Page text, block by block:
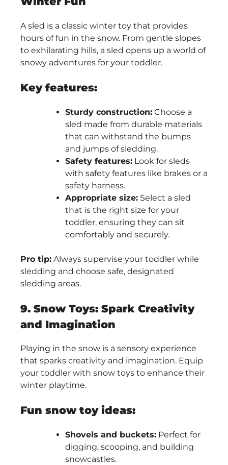
A sled is a classic winter toy that provides
hours of fun in the snow. From gentle slopes
to exhilarating hills, a sled opens up a world of
snowy adventures for your toddler.
Key features:
Sturdy construction: Choose a
sled made from durable materials
that can withstand the bumps
and jumps of sledding.
Safety features: Look for sleds
with safety features like brakes or a
safety harness.
Appropriate size: Select a sled
that is the right size for your
toddler, ensuring they can sit
comfortably and securely.
Pro tip: Always supervise your toddler while
sledding and choose safe, designated
sledding areas.
9. Snow Toys: Spark Creativity
and Imagination
Playing in the snow is a sensory experience
that sparks creativity and imagination. Equip
your toddler with snow toys to enhance their
winter playtime.
Fun snow toy ideas:
Shovels and buckets: Perfect for
digging, scooping, and building
snowcastles.